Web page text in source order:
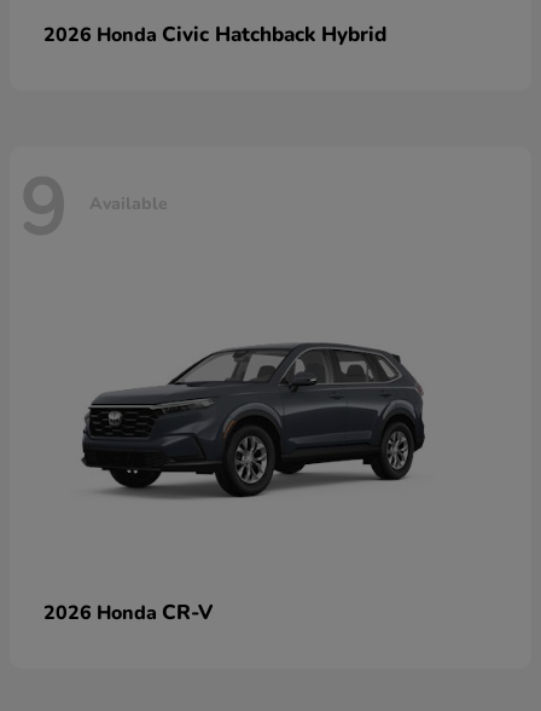
2026 Honda Civic Hatchback Hybrid
9 Available
2026 Honda CR-V